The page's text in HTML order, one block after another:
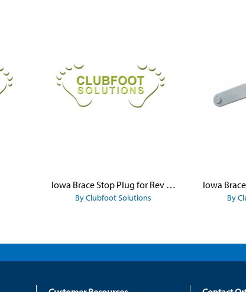
Iowa Brace Stop Plug for Rev Platform
By Clubfoot Solutions By